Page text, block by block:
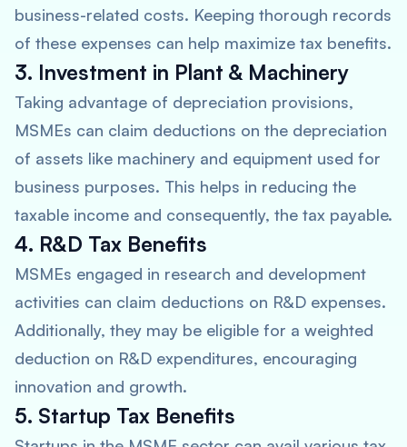
business-related costs. Keeping thorough records
of these expenses can help maximize tax benefits.
3. Investment in Plant & Machinery
Taking advantage of depreciation provisions,
MSMEs can claim deductions on the depreciation
of assets like machinery and equipment used for
business purposes. This helps in reducing the
taxable income and consequently, the tax payable.
4. R&D Tax Benefits
MSMEs engaged in research and development
activities can claim deductions on R&D expenses.
Additionally, they may be eligible for a weighted
deduction on R&D expenditures, encouraging
innovation and growth.
5. Startup Tax Benefits